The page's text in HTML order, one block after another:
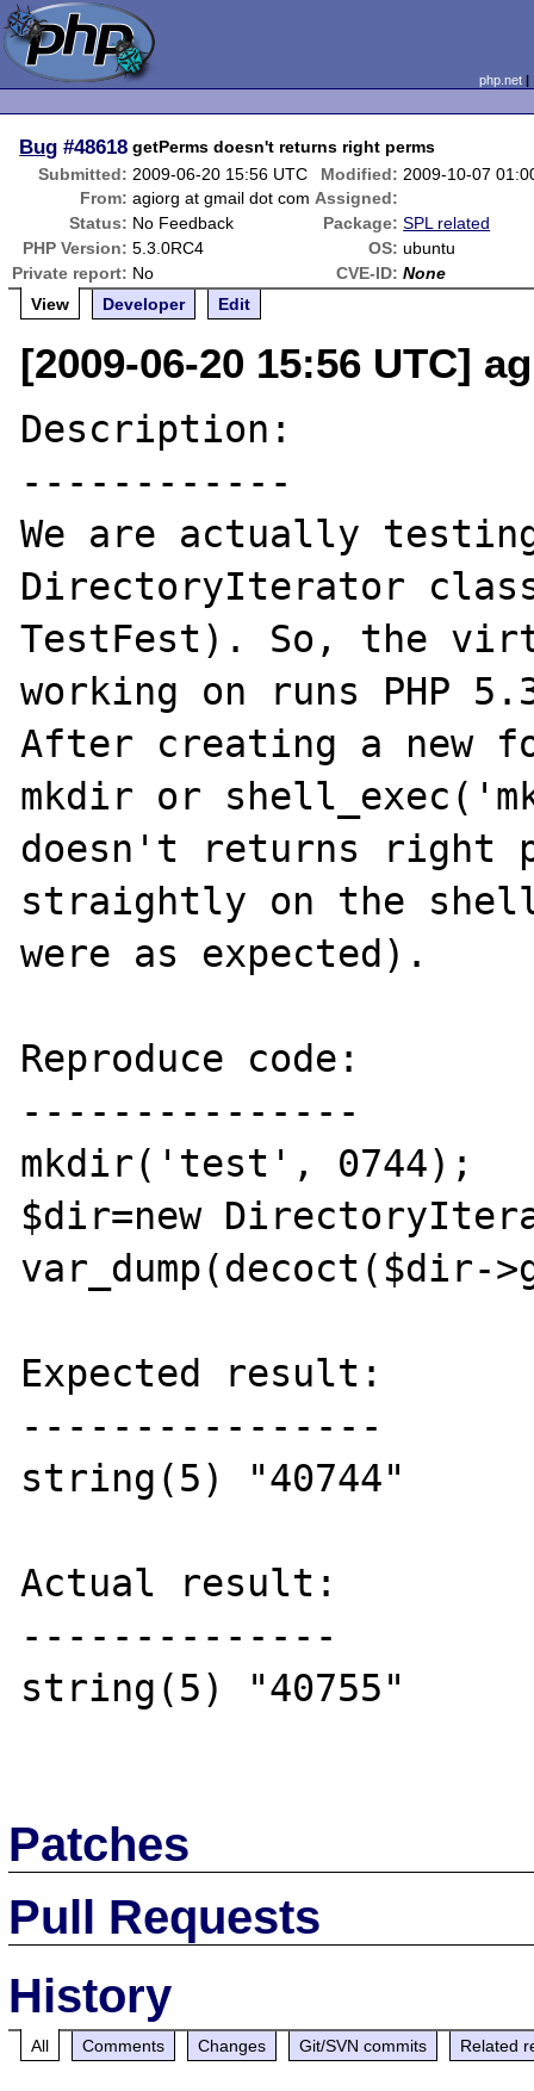
php.net
Bug #48618 getPerms doesn't returns right perms
Submitted: 2009-06-20 15:56 UTC Modified: 2009-10-07
From: agiorg at gmail dot com Assigned:
Status: No Feedback Package: SPL related
PHP Version: 5.3.0RC4 OS: ubuntu
Private report: No CVE-ID: None
View
Developer Edit
[2009-06-20 15:56 UTC]
Description:
------------
We are actually
DirectoryIterator
TestFest). So, the
working on runs PHP
After creating a new
mkdir or
doesn't returns right
straightly on the shell
were as expected).
Reproduce code:
---------------
mkdir('test', 0744);
$dir=new
var_dump(decoct($dir-
Expected result:
----------------
string(5) "40744"
Actual result:
--------------
string(5) "40755"
Patches
Pull Requests
History
All Comments Changes Git/SVN commits Related